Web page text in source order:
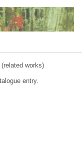
(related works)
entry.